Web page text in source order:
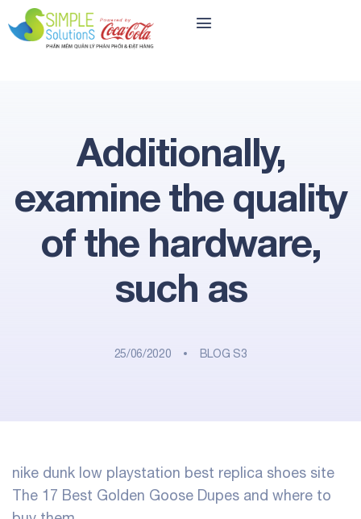
Additionally,
examine the quality
of the hardware,
such as
25/06/2020 BLOG S3
nike dunk low playstation best replica shoes site
The 17 Best Golden Goose Dupes and where to